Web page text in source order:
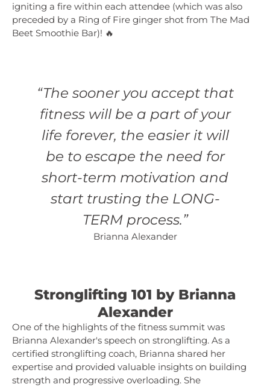
igniting a fire within each attendee (which was also
preceded by a Ring of Fire ginger shot from The Mad
Beet Smoothie Bar)! 🔥
“The sooner you accept that
fitness will be a part of your
life forever, the easier it will
be to escape the need for
short-term motivation and
start trusting the LONG-
TERM process.”
Brianna Alexander
Stronglifting 101 by Brianna
Alexander
One of the highlights of the fitness summit was
Brianna Alexander's speech on stronglifting. As a
certified stronglifting coach, Brianna shared her
expertise and provided valuable insights on building
strength and progressive overloading. She